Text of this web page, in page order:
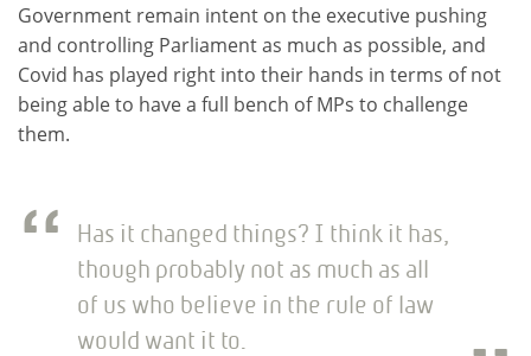
Government remain intent on the executive pushing
and controlling Parliament as much as possible, and
Covid has played right into their hands in terms of not
being able to have a full bench of MPs to challenge
them.
Has it changed things? I think it has,
though probably not as much as all
of us who believe in the rule of law
would want it to.